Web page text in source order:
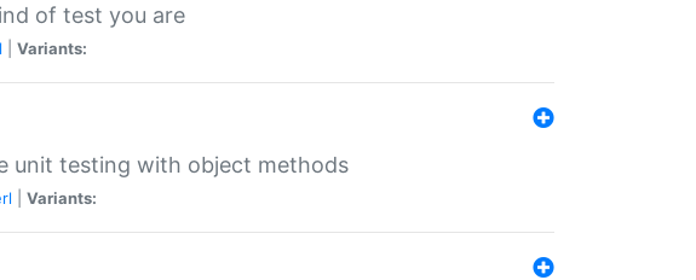
of test you are
Variants:
unit testing with object methods
Variants: